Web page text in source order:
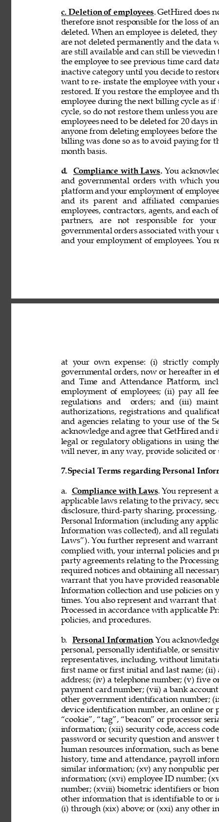
c. Deletion of employees. GetHired does
therefore isnot responsible for the loss of
deleted. When an employee is deleted,
are not deleted permanently and the data
are still available and can still be viewedin
the employee to see previous time card
inactive category until you decide to
want to re- instate the employee with
restored. If you restore the employee and
employee during the next billing cycle as
cycle, so do not restore them unless you
employees need to be deleted for 20 days
anyone from deleting employees before
billing was done so as to avoid paying for
month basis.
d. Compliance with Laws. You
and governmental orders with which
platform and your employment of
and its parent and affiliated
employees, contractors, agents, and
partners, are not responsible for
governmental orders associated with
and your employment of employees.
at your own expense: (i) strictly
governmental orders, now or hereafter in
and Time and Attendance Platform,
employment of employees; (ii) pay all
regulations and  orders; and (iii)
authorizations, registrations and
and agencies relating to your use of the
acknowledge and agree that GetHired
legal or regulatory obligations in using
will never, in any way, provide solicited
7.Special Terms regarding Personal
a. Compliance with Laws. You represent
applicable laws relating to the privacy,
disclosure, third-party sharing,
Personal Information (including any
Information was collected), and all
Laws”). You further represent and
complied with, your internal policies and
party agreements relating to the
required notices and obtaining all
warrant that you have provided
Information collection and use policies on
times. You also represent and warrant
Processed in accordance with applicable
policies, and procedures.
b. Personal Information. You
personal, personally identifiable, or
representatives, including, without
first name or first initial and last name; (ii)
address; (iv) a telephone number; (v) five
payment card number; (vii) a bank
other government identification number;
device identification number, an online or
“cookie”, “tag”, “beacon” or processor
information; (xii) security code, access
password or security question and
human resources information, such as
history, time and attendance, payroll
similar information; (xv) any nonpublic
information; (xvi) employee ID number;
number; (xviii) biometric identifiers or
other information that is identifiable to or
(i) through (xix) above; or (xxi) any other